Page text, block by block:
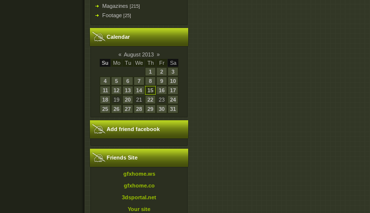
Magazines [215]
Footage [25]
Calendar
« August 2013 »
Su
Mo Tu We Th Fr
Sa
1
2
3
4
5 6 7 8 9
10
11
12 13 14 15 16
17
18
19 20 21 22 23
24
25
26 27 28 29 30 31
Add friend facebook
Friends Site
gfxhome.ws
gfxhome.co
3dsportal.net
Your site